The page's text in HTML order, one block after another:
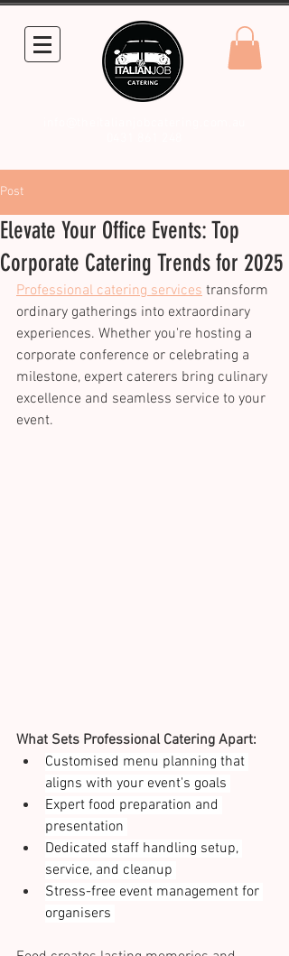
Post
Elevate Your Office Events: Top
Corporate Catering Trends for 2025
Professional catering services transform
ordinary gatherings into extraordinary
experiences. Whether you're hosting a
corporate conference or celebrating a
milestone, expert caterers bring culinary
excellence and seamless service to your
event.
What Sets Professional Catering Apart:
Customised menu planning that
aligns with your event's goals
Expert food preparation and
presentation
Dedicated staff handling setup,
service, and cleanup
Stress-free event management for
organisers